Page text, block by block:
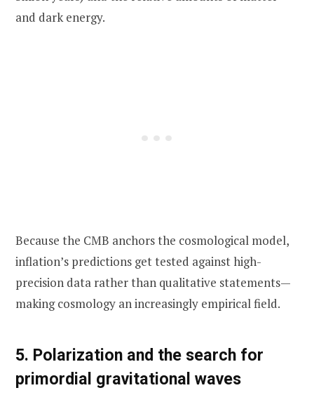
and dark energy.
Because the CMB anchors the cosmological model,
inflation’s predictions get tested against high-
precision data rather than qualitative statements—
making cosmology an increasingly empirical field.
5. Polarization and the search for
primordial gravitational waves